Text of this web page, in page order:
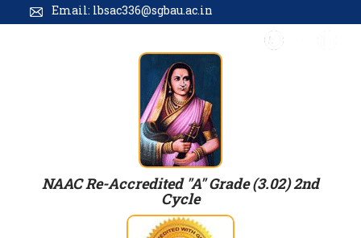
Email: lbsac336@sgbau.ac.in
NAAC Re-Accredited "A" Grade (3.02) 2nd
Cycle